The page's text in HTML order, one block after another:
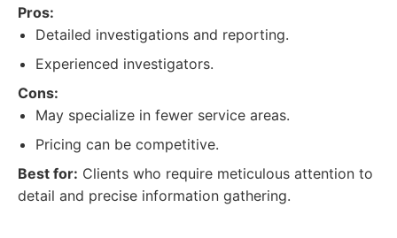
Pros:
Detailed investigations and reporting.
Experienced investigators.
Cons:
May specialize in fewer service areas.
Pricing can be competitive.
Best for: Clients who require meticulous attention to
detail and precise information gathering.